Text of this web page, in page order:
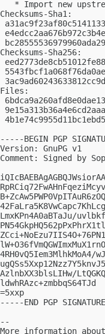
* Import new
Checksums-Sha1:
Checksums-Sha256:
Files:
-----BEGIN PGP
Version: GnuPG v1
Comment: Signed by
LmxKPn4A0aBTaJu/
4RH0vQ5Iem3MlhkMoA4/
AzlnbXX3blsLIHw/
ldwhRAzc+zmbbqS64TJd
=5xxp
-----END PGP
--
More information